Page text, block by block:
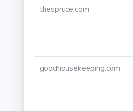
thespruce.com
goodhousekeeping.com